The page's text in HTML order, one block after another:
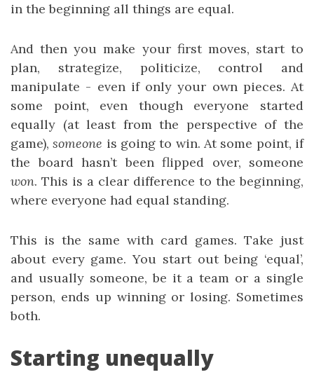
in the beginning all things are equal.
And then you make your first moves, start to
plan, strategize, politicize, control and
manipulate - even if only your own pieces. At
some point, even though everyone started
equally (at least from the perspective of the
game),someone is going to win. At some point, if
the board hasn’t been flipped over, someone
won. This is a clear difference to the beginning,
where everyone had equal standing.
This is the same with card games. Take just
about every game. You start out being ‘equal’,
and usually someone, be it a team or a single
person, ends up winning or losing. Sometimes
both.
Starting unequally